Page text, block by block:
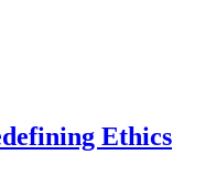
Ethics